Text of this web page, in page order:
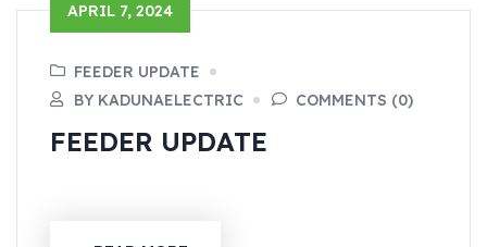
APRIL 7, 2024
FEEDER UPDATE
BY KADUNAELECTRIC
COMMENTS (0)
FEEDER UPDATE